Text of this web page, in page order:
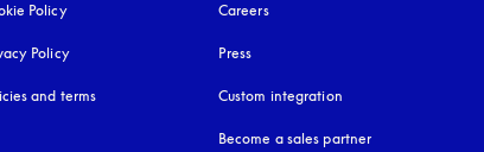
Policyopens in a new tab
Policyopens in a new tab
and terms
Careers
Press
Custom integration
Become a sales partner